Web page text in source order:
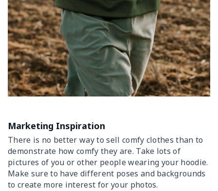
Marketing Inspiration
There is no better way to sell comfy clothes than to
demonstrate how comfy they are. Take lots of
pictures of you or other people wearing your hoodie.
Make sure to have different poses and backgrounds
to create more interest for your photos.